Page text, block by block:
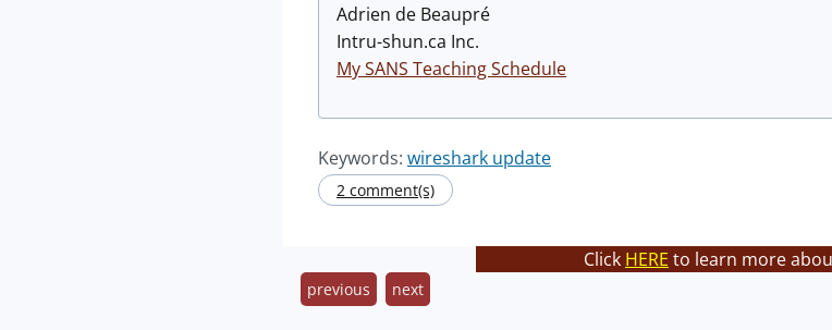
Adrien de Beaupré
Intru-shun.ca Inc.
My SANS Teaching Schedule
Keywords: wireshark update
2 comment(s)
Click HERE to learn more
previous next